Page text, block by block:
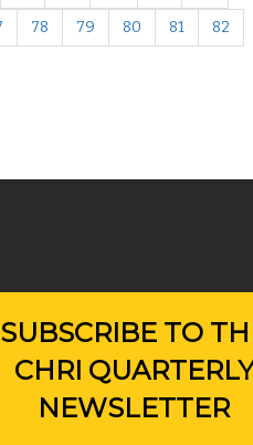
78 79 80 81
82
SUBSCRIBE TO
CHRI QUARTERLY
NEWSLETTER